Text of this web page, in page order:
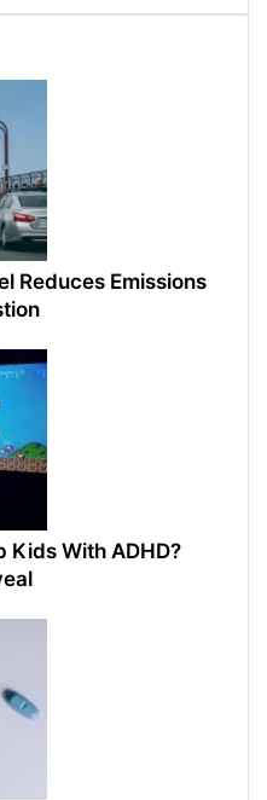
Reduces Emissions
Kids With ADHD?